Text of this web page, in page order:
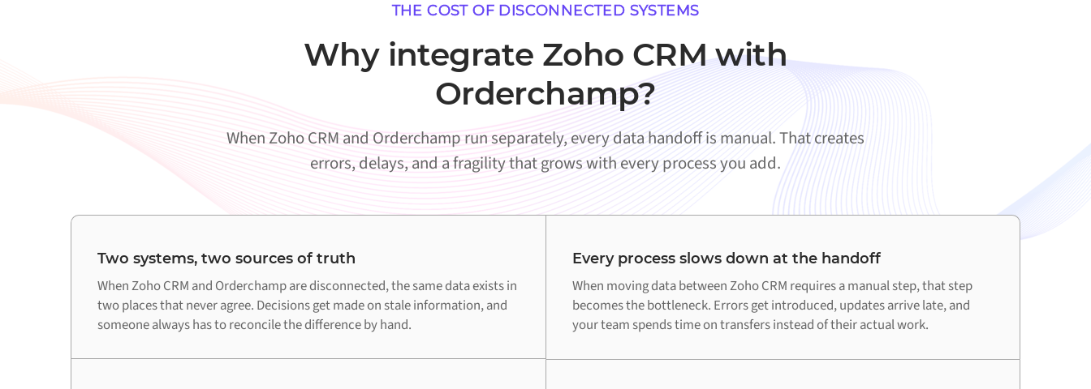
THE COST OF DISCONNECTED SYSTEMS
Why integrate Zoho CRM with
Orderchamp?
When Zoho CRM and Orderchamp run separately, every data handoff is manual. That creates
errors, delays, and a fragility that grows with every process you add.
Two systems, two sources of truth
When Zoho CRM and Orderchamp are disconnected, the same data exists in
two places that never agree. Decisions get made on stale information, and
someone always has to reconcile the difference by hand.
Every process slows down at the handoff
When moving data between Zoho CRM requires a manual step, that step
becomes the bottleneck. Errors get introduced, updates arrive late, and
your team spends time on transfers instead of their actual work.